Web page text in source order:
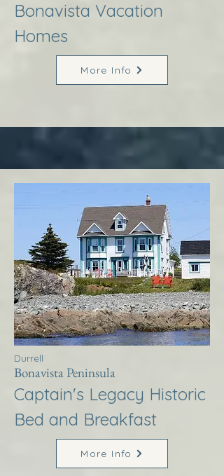
Bonavista Vacation
Homes
More Info
Durrell
Bonavista Peninsula
Captain's Legacy Historic
Bed and Breakfast
More Info